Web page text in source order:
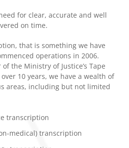
for clear, accurate and well
on time.
that is something we have
operations in 2006.
the Ministry of Justice’s Tape
10 years, we have a wealth of
areas, including but not limited
transcription
medical) transcription